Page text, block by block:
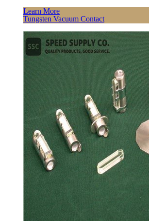
Learn More
Tungsten Vacuum Contact